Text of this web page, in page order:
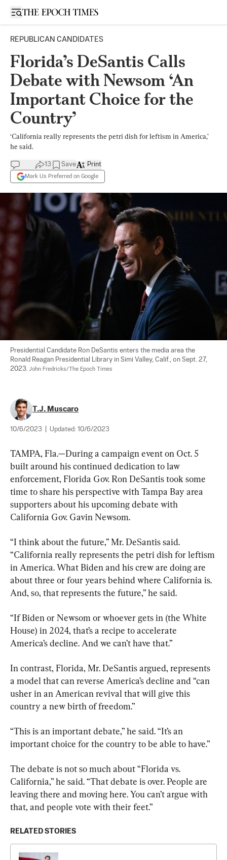
Open sidebar
REPUBLICAN CANDIDATES
Florida’s DeSantis Calls
Debate with Newsom ‘An
Important Choice for the
Country’
‘California really represents the petri dish for leftism in America,’
he said.
13 Save
Mark Us Preferred on Google
Print
Presidential Candidate Ron DeSantis enters the media area the
Ronald Reagan Presidential Library in Simi Valley, Calif., on Sept. 27,
2023. John Fredricks/The Epoch Times
T.J. Muscaro
10/6/2023 Updated: 10/6/2023
TAMPA, Fla.—During a campaign event on Oct. 5
built around his continued dedication to law
enforcement, Florida Gov. Ron DeSantis took some
time to share his perspective with Tampa Bay area
supporters about his upcoming debate with
California Gov. Gavin Newsom.
“I think about the future,” Mr. DeSantis said.
“California really represents the petri dish for leftism
in America. What Biden and his crew are doing are
about three or four years behind where California is.
And, so, that represents the future,” he said.
“If Biden or Newsom or whoever gets in (the White
House) in 2024, that’s a recipe to accelerate
America’s decline. And we can’t have that.”
In contrast, Florida, Mr. DeSantis argued, represents
a model that can reverse America’s decline and “can
usher in an American revival that will give this
country a new birth of freedom.”
“This is an important debate,” he said. “It’s an
important choice for the country to be able to have.”
The debate is not so much about “Florida vs.
California,” he said. “That debate is over. People are
leaving there and moving here. You can’t argue with
that, and people vote with their feet.”
RELATED STORIES